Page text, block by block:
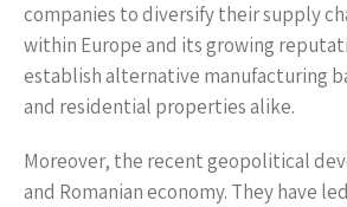
companies to diversify their supply
within Europe and its growing
establish alternative manufacturing
and residential properties alike.
Moreover, the recent geopolitical
and Romanian economy. They have